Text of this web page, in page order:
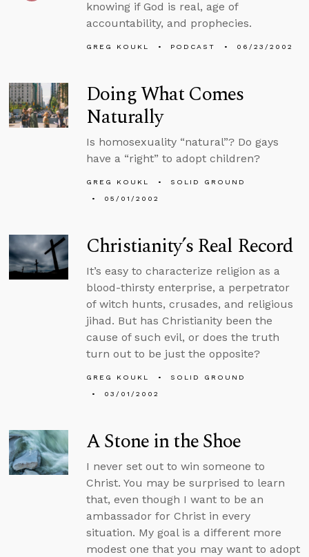
knowing if God is real, age of
accountability, and prophecies.
GREG KOUKL PODCAST 06/23/2002
Doing What Comes
Naturally
Is homosexuality “natural”? Do gays
have a “right” to adopt children?
GREG KOUKL
SOLID GROUND
05/01/2002
Christianity’s Real Record
It’s easy to characterize religion as a
blood-thirsty enterprise, a perpetrator
of witch hunts, crusades, and religious
jihad. But has Christianity been the
cause of such evil, or does the truth
turn out to be just the opposite?
GREG KOUKL
SOLID GROUND
03/01/2002
A Stone in the Shoe
I never set out to win someone to
Christ. You may be surprised to learn
that, even though I want to be an
ambassador for Christ in every
situation. My goal is a different more
modest one that you may want to adopt